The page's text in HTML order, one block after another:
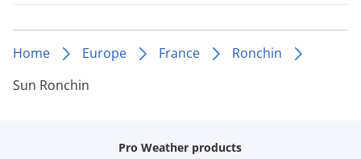
Home Europe France
Ronchin
Sun Ronchin
Pro Weather products